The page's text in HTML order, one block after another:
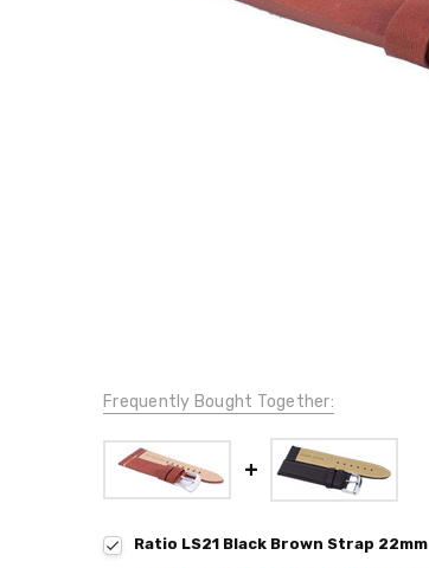
Frequently Bought Together:
Ratio LS21 Black Brown Strap 22mm